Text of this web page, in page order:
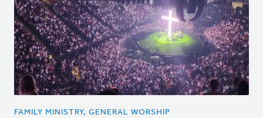
FAMILY MINISTRY, GENERAL WORSHIP